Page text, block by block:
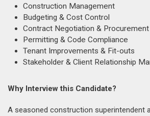
Construction Management
Budgeting & Cost Control
Contract Negotiation & Procurement
Permitting & Code Compliance
Tenant Improvements & Fit-outs
Stakeholder & Client Relationship
Why Interview this Candidate?
A seasoned construction superintendent